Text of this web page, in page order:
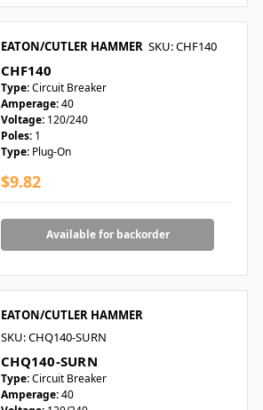
EATON/CUTLER HAMMER SKU: CHF140
CHF140
Type:Circuit Breaker
Amperage:40
Voltage: 120/240
Poles: 1
Type: Plug-On
$9.82
Available for backorder
EATON/CUTLER HAMMER
SKU: CHQ140-SURN
CHQ140-SURN
Type:Circuit Breaker
Amperage:40